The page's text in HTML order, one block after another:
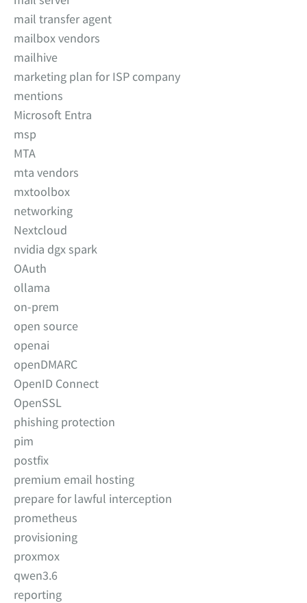
mail transfer agent
mailbox vendors
mailhive
marketing plan for ISP company
mentions
Microsoft Entra
msp
MTA
mta vendors
mxtoolbox
networking
Nextcloud
nvidia dgx spark
OAuth
ollama
on-prem
open source
openai
openDMARC
OpenID Connect
OpenSSL
phishing protection
pim
postfix
premium email hosting
prepare for lawful interception
prometheus
provisioning
proxmox
qwen3.6
reporting